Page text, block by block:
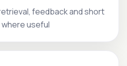
feedback and short
useful